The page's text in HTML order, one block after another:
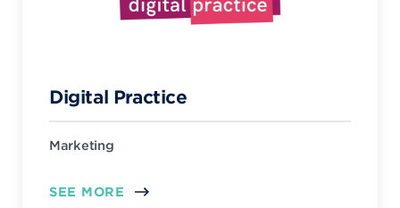
Digital Practice
Marketing
SEE MORE